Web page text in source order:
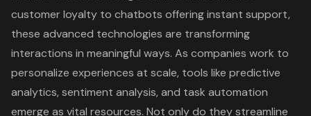
customer loyalty to chatbots offering instant support,
these advanced technologies are transforming
interactions in meaningful ways. As companies work to
personalize experiences at scale, tools like predictive
analytics, sentiment analysis, and task automation
emerge as vital resources. Not only do they streamline